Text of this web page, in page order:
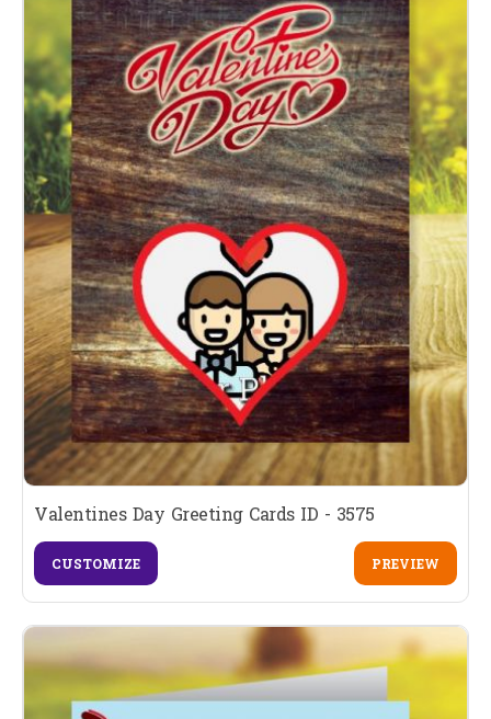
Valentines Day Greeting Cards ID - 3575
CUSTOMIZE PREVIEW